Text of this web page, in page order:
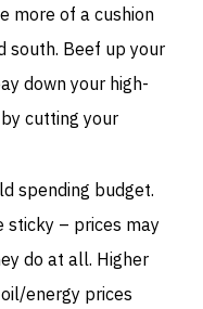
more of a cushion
south. Beef up your
down your high-
cutting your
spending budget.
– prices may
do at all. Higher
energy prices